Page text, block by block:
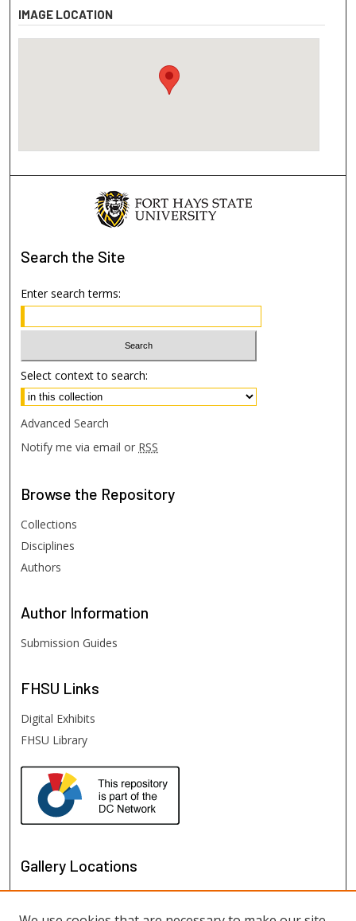
IMAGE LOCATION
Search the Site
Enter search terms:
Select context to search:
Advanced Search
Notify me via email or RSS
Browse the Repository
Collections
Disciplines
Authors
Author Information
Submission Guides
FHSU Links
Digital Exhibits
FHSU Library
Gallery Locations